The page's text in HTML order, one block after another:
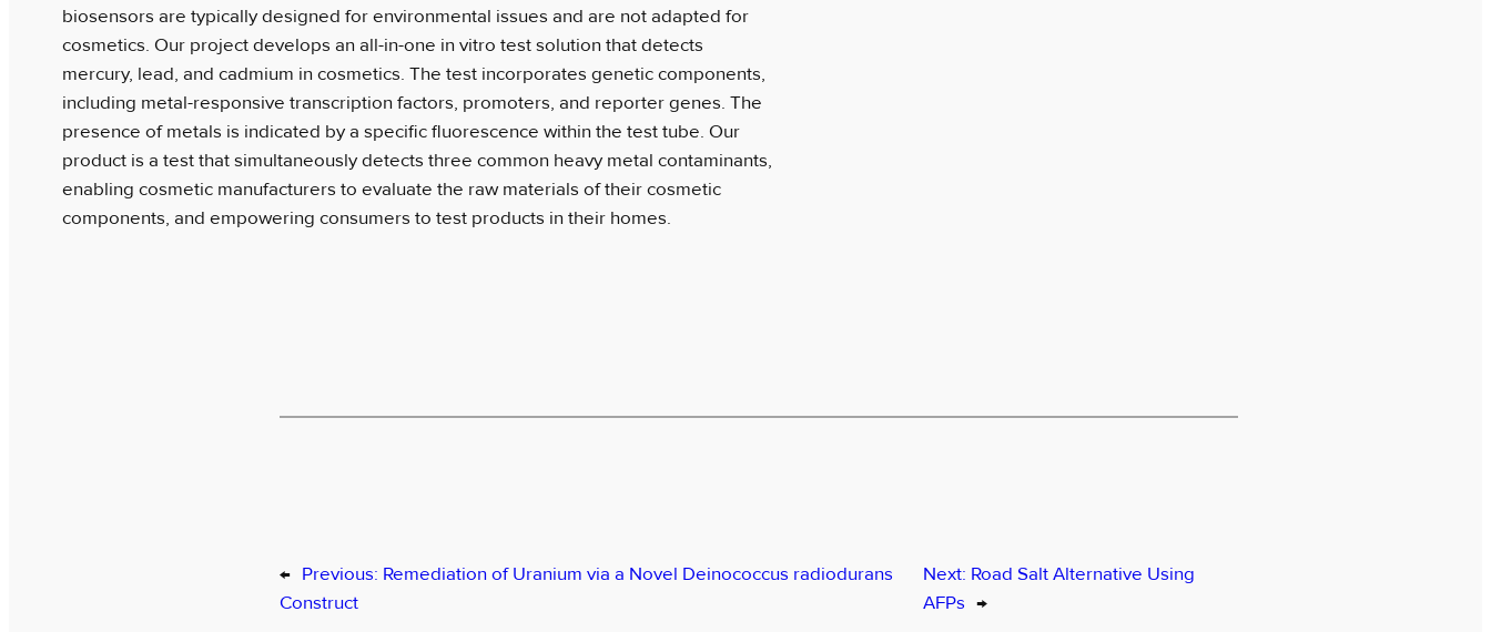
biosensors are typically designed for environmental issues and are not adapted for
cosmetics. Our project develops an all-in-one in vitro test solution that detects
mercury, lead, and cadmium in cosmetics. The test incorporates genetic components,
including metal-responsive transcription factors, promoters, and reporter genes. The
presence of metals is indicated by a specific fluorescence within the test tube. Our
product is a test that simultaneously detects three common heavy metal contaminants,
enabling cosmetic manufacturers to evaluate the raw materials of their cosmetic
components, and empowering consumers to test products in their homes.
← Previous: Remediation of Uranium via a Novel Deinococcus radiodurans
Construct
Next: Road Salt Alternative Using
AFPs →